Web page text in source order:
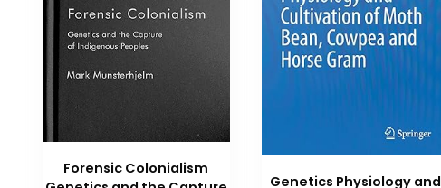
Forensic Colonialism
Genetics Physiology and